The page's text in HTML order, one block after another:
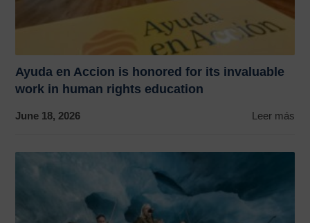
Ayuda en Accion is honored for its invaluable
work in human rights education
June 18, 2026 Leer más